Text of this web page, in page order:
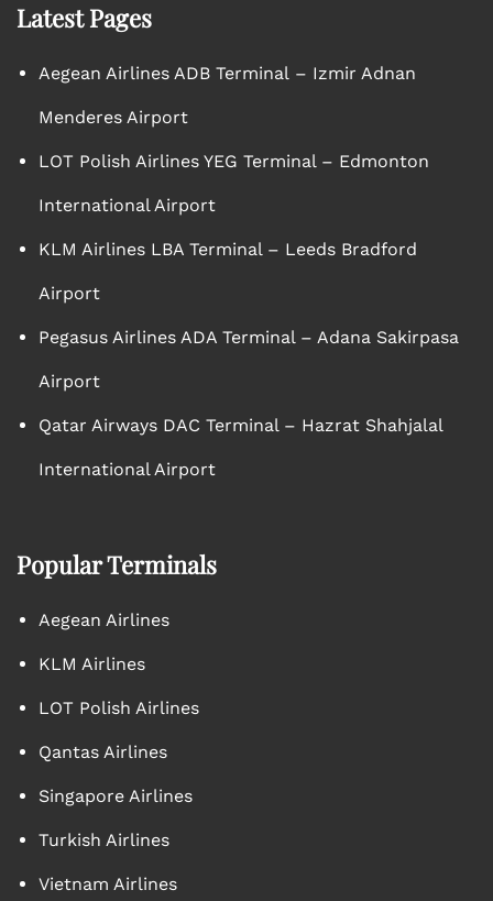
Latest Pages
Aegean Airlines ADB Terminal – Izmir Adnan
Menderes Airport
LOT Polish Airlines YEG Terminal – Edmonton
International Airport
KLM Airlines LBA Terminal – Leeds Bradford
Airport
Pegasus Airlines ADA Terminal – Adana Sakirpasa
Airport
Qatar Airways DAC Terminal – Hazrat Shahjalal
International Airport
Popular Terminals
Aegean Airlines
KLM Airlines
LOT Polish Airlines
Qantas Airlines
Singapore Airlines
Turkish Airlines
Vietnam Airlines